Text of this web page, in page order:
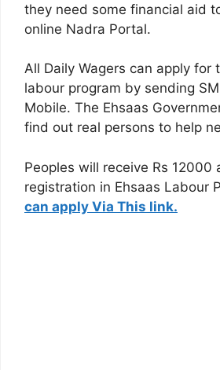
they need some financial aid
online Nadra Portal.
All Daily Wagers can apply for
labour program by sending
Mobile. The Ehsaas
find out real persons to help
Peoples will receive Rs 12000
registration in Ehsaas Labour
can apply Via This link.